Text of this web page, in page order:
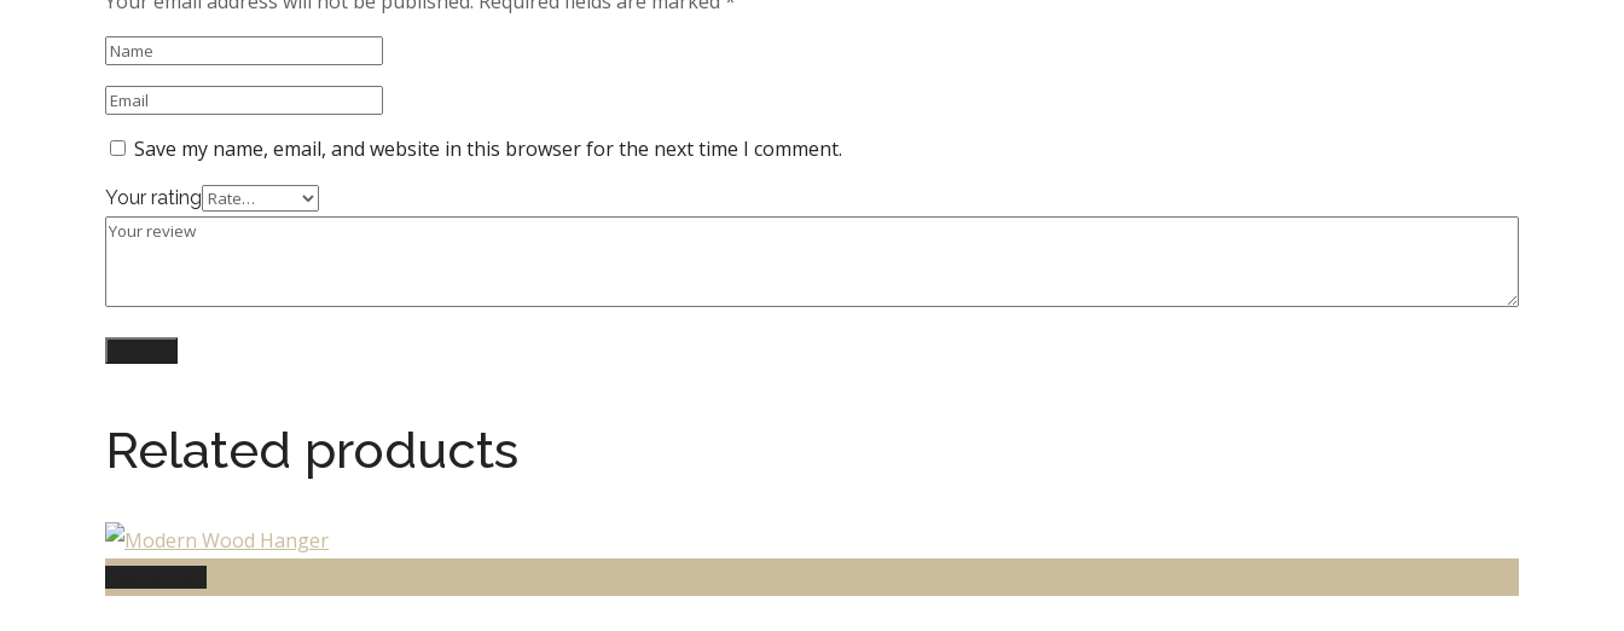
Save my name, email, and website in this browser for the next time I comment.
Your rating
Related products